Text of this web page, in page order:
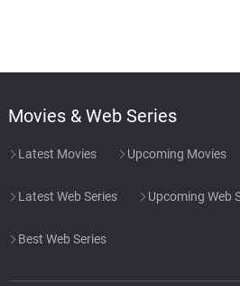
Movies & Web Series
Latest Movies Upcoming Movies
Latest Web Series Upcoming Web
Best Web Series